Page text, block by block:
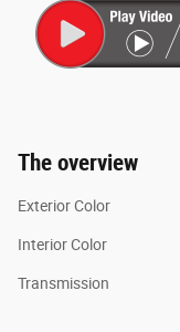
The overview
Exterior Color
Interior Color
Transmission